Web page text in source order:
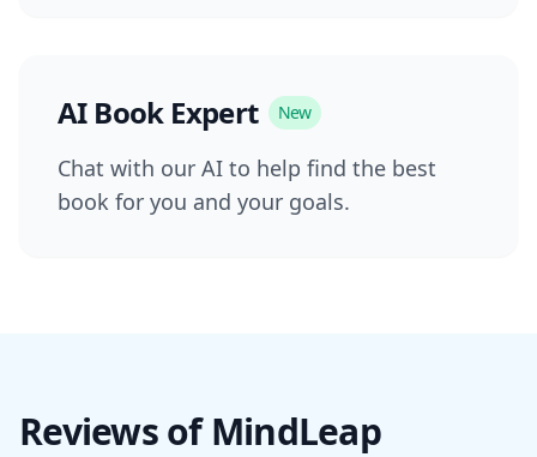
AI Book Expert New
Chat with our AI to help find the best
book for you and your goals.
Reviews of MindLeap